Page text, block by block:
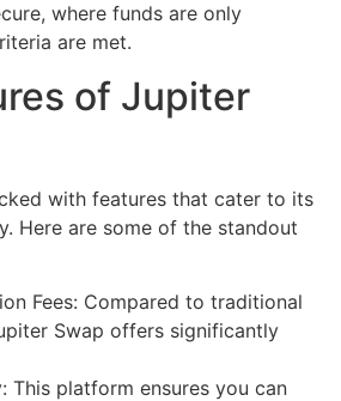
where funds are only
are met.
of Jupiter
with features that cater to its
Here are some of the standout
Fees: Compared to traditional
Swap offers significantly
This platform ensures you can